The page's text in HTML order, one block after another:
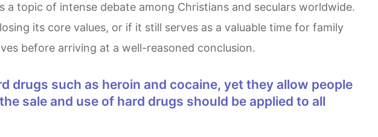
its core values, or if it still serves as a valuable time for family
before arriving at a well-reasoned conclusion.
sale and use of hard drugs should be applied to all